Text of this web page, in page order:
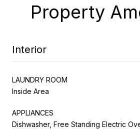
Property
Interior
LAUNDRY ROOM
Inside Area
APPLIANCES
Dishwasher, Free Standing Electric